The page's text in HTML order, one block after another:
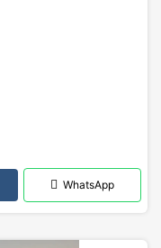
WhatsApp